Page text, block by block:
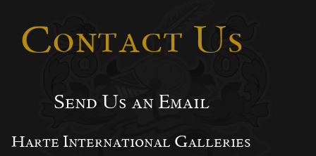
Contact Us
Send Us an Email
Harte International Galleries